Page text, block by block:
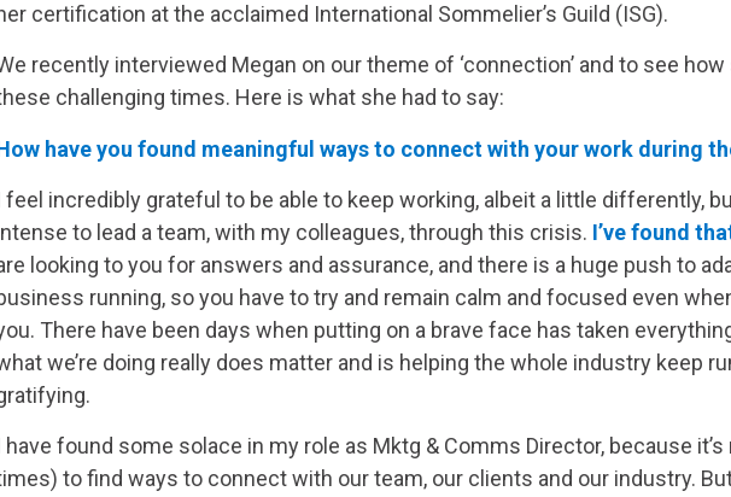
certification at the acclaimed International Sommelier’s Guild (ISG).
recently interviewed Megan on our theme of ‘connection’ and to see
challenging times. Here is what she had to say:
have you found meaningful ways to connect with your work during
feel incredibly grateful to be able to keep working, albeit a little differently,
to lead a team, with my colleagues, through this crisis. I’ve found
looking to you for answers and assurance, and there is a huge push to
running, so you have to try and remain calm and focused even
There have been days when putting on a brave face has taken
we’re doing really does matter and is helping the whole industry keep
have found some solace in my role as Mktg & Comms Director, because it’s
to find ways to connect with our team, our clients and our industry.